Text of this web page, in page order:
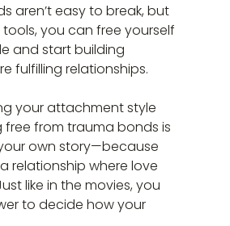
aren’t easy to break, but
you can free yourself
and start building
fulfilling relationships.
your attachment style
free from trauma bonds is
own story—because
relationship where love
like in the movies, you
to decide how your